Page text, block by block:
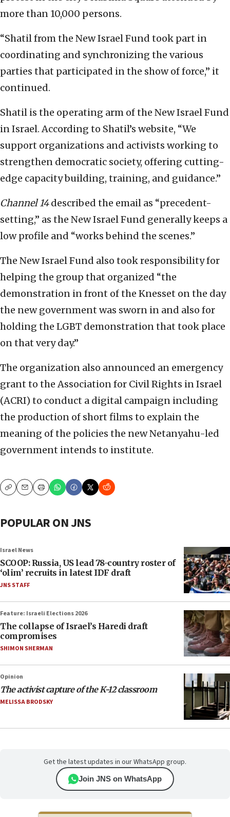
more than 10,000 persons.
“Shatil from the New Israel Fund took part in
coordinating and synchronizing the various
parties that participated in the show of force,” it
continued.
Shatil is the operating arm of the New Israel Fund
in Israel. According to Shatil’s website, “We
support organizations and activists working to
strengthen democratic society, offering cutting-
edge capacity building, training, and guidance.”
Channel 14described the email as “precedent-
setting,” as the New Israel Fund generally keeps a
low profile and “works behind the scenes.”
The New Israel Fund also took responsibility for
helping the group that organized “the
demonstration in front of the Knesset on the day
the new government was sworn in and also for
holding the LGBT demonstration that took place
on that very day.”
The organization also announced an emergency
grant to the Association for Civil Rights in Israel
(ACRI) to conduct a digital campaign including
the production of short films to explain the
meaning of the policies the new Netanyahu-led
government intends to institute.
CopyEmailPrint
POPULAR ON JNS
Israel News
SCOOP: Russia, US lead 78-country roster of
‘olim’ recruits in latest IDF draft
JNS STAFF
Feature: Israeli Elections 2026
The collapse of Israel’s Haredi draft
compromises
SHIMON SHERMAN
Opinion
The activist capture of the K-12 classroom
MELISSA BRODSKY
Get the latest updates in our WhatsApp group.
Join JNS on WhatsApp